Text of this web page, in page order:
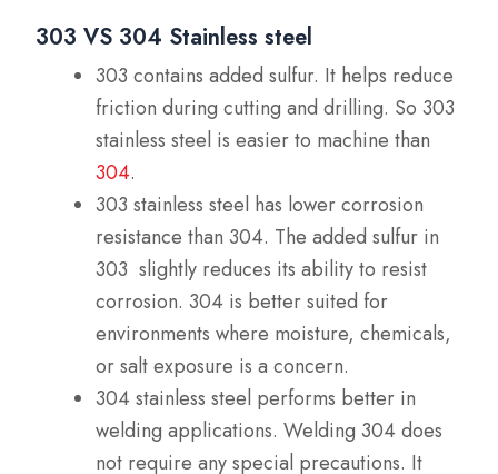
303 VS 304 Stainless steel
303 contains added sulfur. It helps reduce
friction during cutting and drilling. So 303
stainless steel is easier to machine than
304.
303 stainless steel has lower corrosion
resistance than 304. The added sulfur in
303 slightly reduces its ability to resist
corrosion. 304 is better suited for
environments where moisture, chemicals,
or salt exposure is a concern.
304 stainless steel performs better in
welding applications. Welding 304 does
not require any special precautions. It